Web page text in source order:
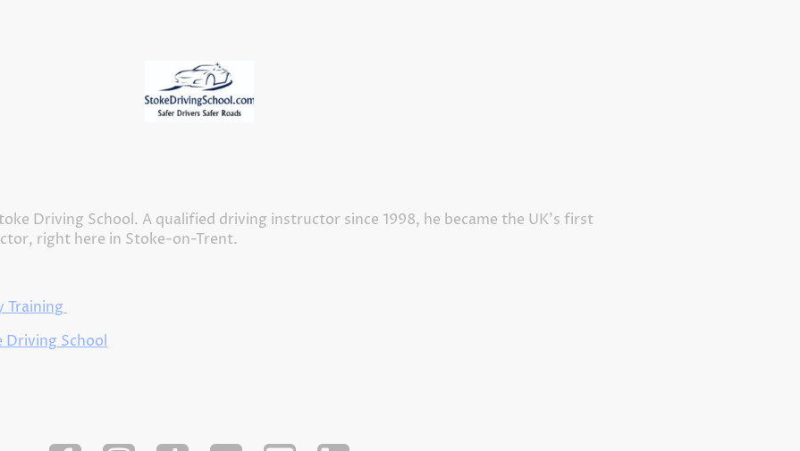
Driving School. A qualified driving instructor since 1998, he became the UK’s first
right here in Stoke-on-Trent.
Training
Driving School